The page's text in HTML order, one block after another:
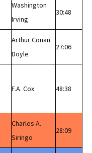
Washington
Irving
30:48
Arthur Conan
Doyle
27:06
F.A. Cox 48:38
Charles A.
Siringo
28:09